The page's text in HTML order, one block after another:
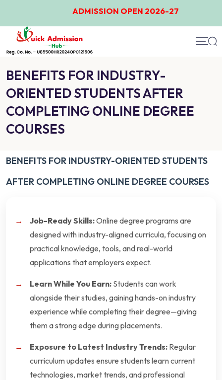
ADMISSION OPEN 2026-27
BENEFITS FOR INDUSTRY-
ORIENTED STUDENTS AFTER
COMPLETING ONLINE DEGREE
COURSES
BENEFITS FOR INDUSTRY-ORIENTED STUDENTS
AFTER COMPLETING ONLINE DEGREE COURSES
Job-Ready Skills:Online degree programs are
designed with industry-aligned curricula, focusing on
practical knowledge, tools, and real-world
applications that employers expect.
Learn While You Earn: Students can work
alongside their studies, gaining hands-on industry
experience while completing their degree—giving
them a strong edge during placements.
Exposure to Latest Industry Trends: Regular
curriculum updates ensure students learn current
technologies, market trends, and professional